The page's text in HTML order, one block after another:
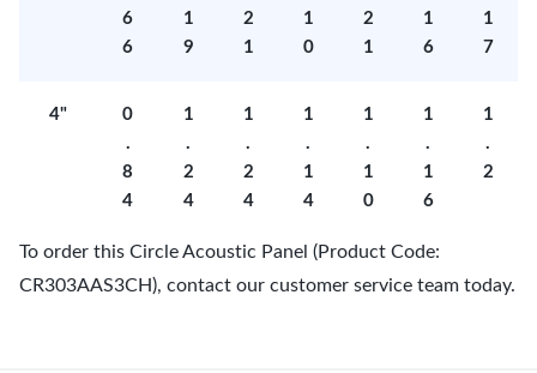
6
6
1
9
2
1
1
0
2
1
1
6
1
7
4"
0
.
8
4
1
.
2
4
1
.
2
4
1
.
1
4
1
.
1
0
1
.
1
6
1
.
2
To order this Circle Acoustic Panel (Product Code:
CR303AAS3CH), contact our customer service team today.